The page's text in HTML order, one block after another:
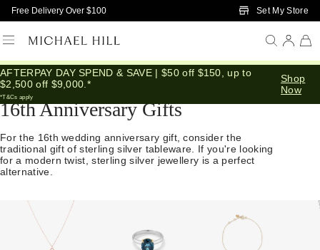
Skip to Main Content
Free Delivery Over $100 Set My Store
AFTERPAY DAY SPEND & SAVE | $50 off $150, up to
$2,500 off $9,000.*
*T&Cs apply
Shop
Now
Home /Anniversary/16th Anniversary
16th Anniversary Gifts
For the 16th wedding anniversary gift, consider the
traditional gift of sterling silver tableware. If you're looking
for a modern twist, sterling silver jewellery is a perfect
alternative.